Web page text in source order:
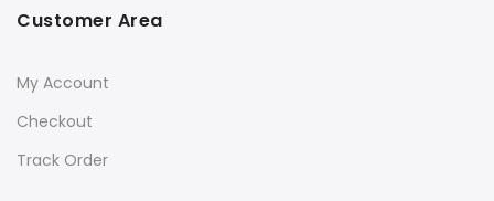
Customer Area
My Account
Checkout
Track Order